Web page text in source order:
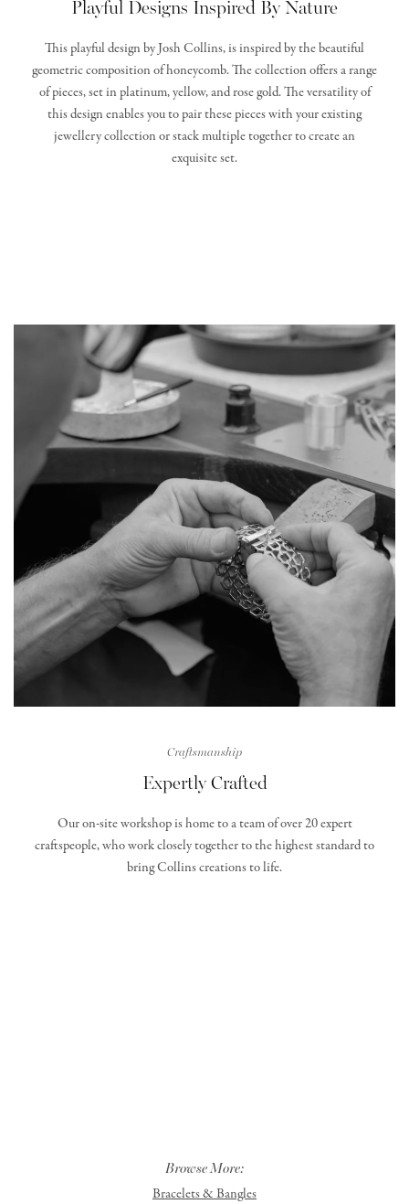
Playful Designs Inspired By Nature
This playful design by Josh Collins, is inspired by the beautiful
geometric composition of honeycomb. The collection offers a range
of pieces, set in platinum, yellow, and rose gold. The versatility of
this design enables you to pair these pieces with your existing
jewellery collection or stack multiple together to create an
exquisite set.
Craftsmanship
Expertly Crafted
Our on-site workshop is home to a team of over 20 expert
craftspeople, who work closely together to the highest standard to
bring Collins creations to life.
Browse More:
Bracelets & Bangles